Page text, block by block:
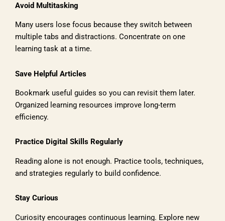
Avoid Multitasking
Many users lose focus because they switch between
multiple tabs and distractions. Concentrate on one
learning task at a time.
Save Helpful Articles
Bookmark useful guides so you can revisit them later.
Organized learning resources improve long-term
efficiency.
Practice Digital Skills Regularly
Reading alone is not enough. Practice tools, techniques,
and strategies regularly to build confidence.
Stay Curious
Curiosity encourages continuous learning. Explore new